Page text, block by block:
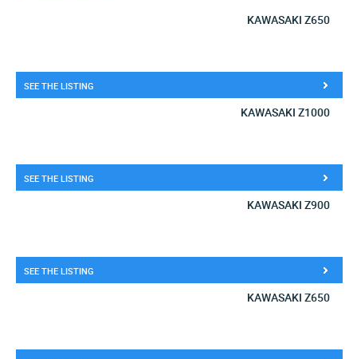
KAWASAKI Z650
SEE THE LISTING
KAWASAKI Z1000
SEE THE LISTING
KAWASAKI Z900
SEE THE LISTING
KAWASAKI Z650